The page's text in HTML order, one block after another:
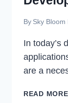
By Sky Bloom
In today’s
are a
READ MORE